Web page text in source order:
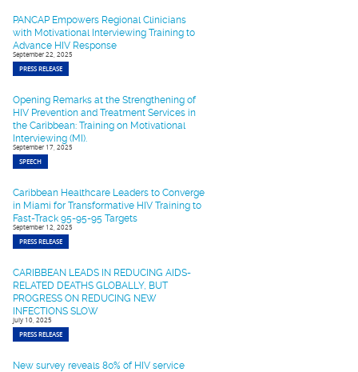
PANCAP Empowers Regional Clinicians
with Motivational Interviewing Training to
Advance HIV Response
September 22, 2025
PRESS RELEASE
Opening Remarks at the Strengthening of
HIV Prevention and Treatment Services in
the Caribbean: Training on Motivational
Interviewing (MI).
September 17, 2025
SPEECH
Caribbean Healthcare Leaders to Converge
in Miami for Transformative HIV Training to
Fast-Track 95-95-95 Targets
September 12, 2025
PRESS RELEASE
CARIBBEAN LEADS IN REDUCING AIDS-
RELATED DEATHS GLOBALLY, BUT
PROGRESS ON REDUCING NEW
INFECTIONS SLOW
July 10, 2025
PRESS RELEASE
New survey reveals 80% of HIV service